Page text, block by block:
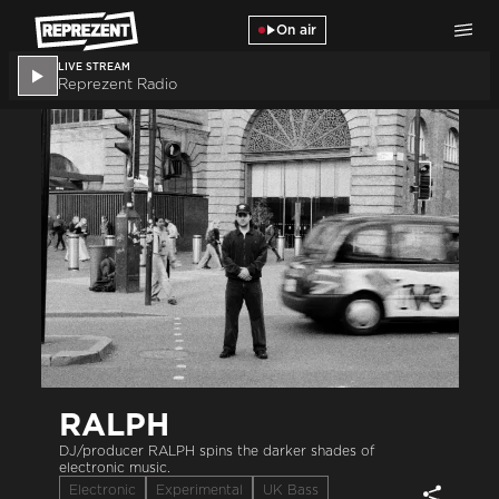
Skip to main content
On air
LIVE STREAM
Reprezent Radio
RALPH
DJ/producer RALPH spins the darker shades of
electronic music.
Electronic
Experimental UK Bass